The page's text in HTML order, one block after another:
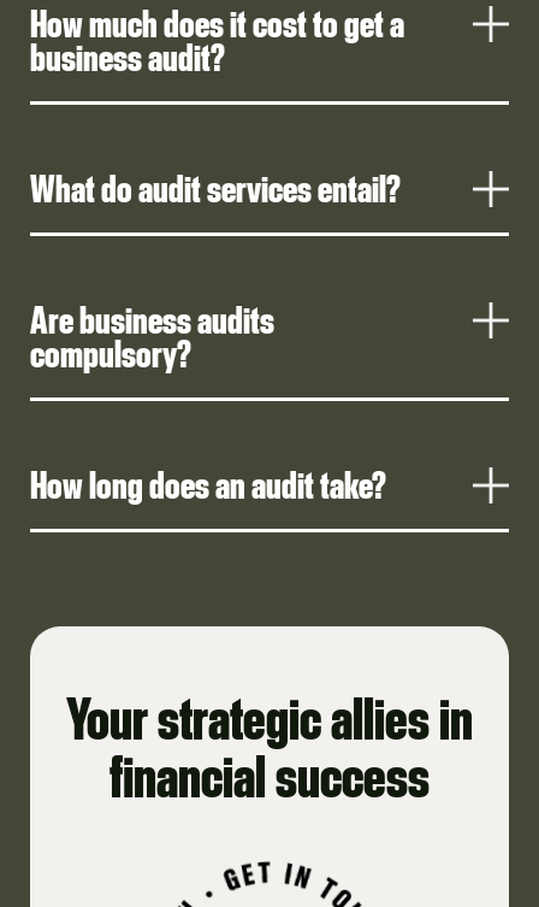
How much does it cost to get a
business audit?
What do audit services entail?
Are business audits
compulsory?
How long does an audit take?
Your strategic allies in
financial success